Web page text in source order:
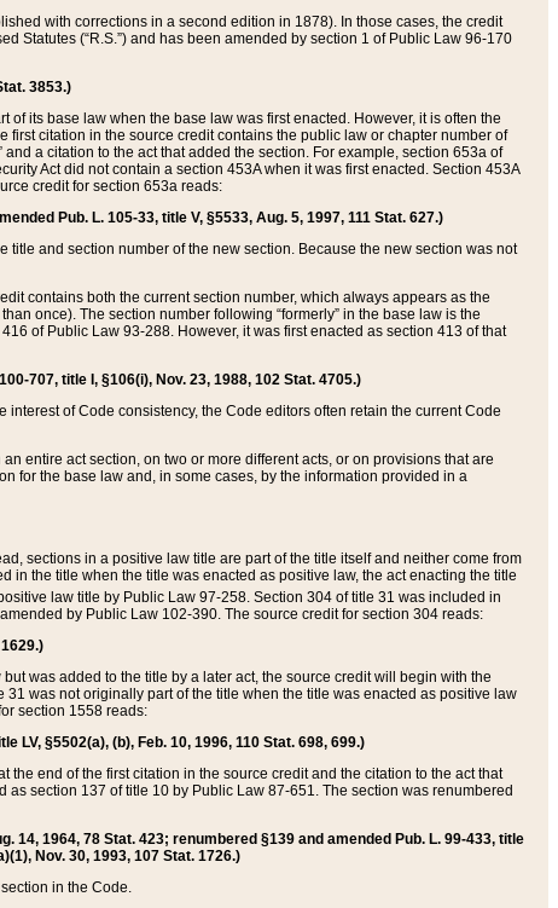
with corrections in a second edition in 1878). In those cases, the credit
Statutes (“R.S.”) and has been amended by section 1 of Public Law 96-170
3853.)
its base law when the base law was first enacted. However, it is often the
citation in the source credit contains the public law or chapter number of
a citation to the act that added the section. For example, section 653a of
Act did not contain a section 453A when it was first enacted. Section 453A
credit for section 653a reads:
Pub. L. 105-33, title V, §5533, Aug. 5, 1997, 111 Stat. 627.)
and section number of the new section. Because the new section was not
contains both the current section number, which always appears as the
once). The section number following “formerly” in the base law is the
of Public Law 93-288. However, it was first enacted as section 413 of that
707, title I, §106(i), Nov. 23, 1988, 102 Stat. 4705.)
of Code consistency, the Code editors often retain the current Code
entire act section, on two or more different acts, or on provisions that are
for the base law and, in some cases, by the information provided in a
sections in a positive law title are part of the title itself and neither come from
in the title when the title was enacted as positive law, the act enacting the title
law title by Public Law 97-258. Section 304 of title 31 was included in
by Public Law 102-390. The source credit for section 304 reads:
was added to the title by a later act, the source credit will begin with the
was not originally part of the title when the title was enacted as positive law
section 1558 reads:
LV, §5502(a), (b), Feb. 10, 1996, 110 Stat. 698, 699.)
end of the first citation in the source credit and the citation to the act that
section 137 of title 10 by Public Law 87-651. The section was renumbered
14, 1964, 78 Stat. 423; renumbered §139 and amended Pub. L. 99-433, title
Nov. 30, 1993, 107 Stat. 1726.)
in the Code.